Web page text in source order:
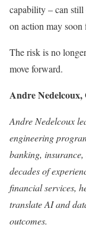
capability – can still
on action may soon
The risk is no
move forward.
Andre
Andre Nedelcoux
engineering
banking,
decades of
financial services,
translate AI and
outcomes.